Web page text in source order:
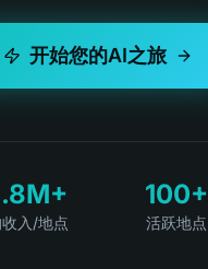
开始您的AI之旅
入/地点
100+
活跃地点